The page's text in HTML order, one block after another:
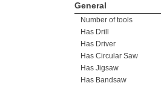
General
Number of tools
Has Drill
Has Driver
Has Circular Saw
Has Jigsaw
Has Bandsaw